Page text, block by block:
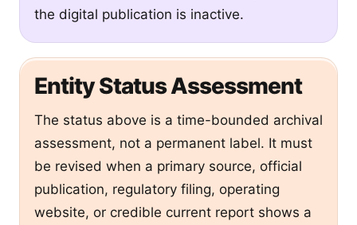
the digital publication is inactive.
Entity Status Assessment
The status above is a time-bounded archival
assessment, not a permanent label. It must
be revised when a primary source, official
publication, regulatory filing, operating
website, or credible current report shows a